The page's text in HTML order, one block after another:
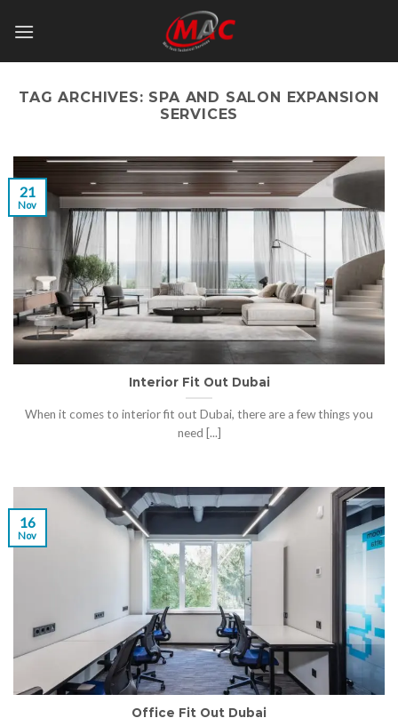
TAG ARCHIVES: SPA AND SALON EXPANSION
SERVICES
Interior Fit Out Dubai
When it comes to interior fit out Dubai, there are a few things you
need [...]
21
Nov
Office Fit Out Dubai
16
Nov